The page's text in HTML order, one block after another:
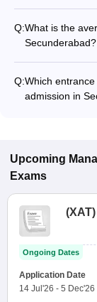
Q:What is the
Secunderabad?
program type.
Q:Which
admission in
Upcoming
Exams
(XAT)
Ongoing Dates
Application Date
14 Jul'26 - 5 Dec'26